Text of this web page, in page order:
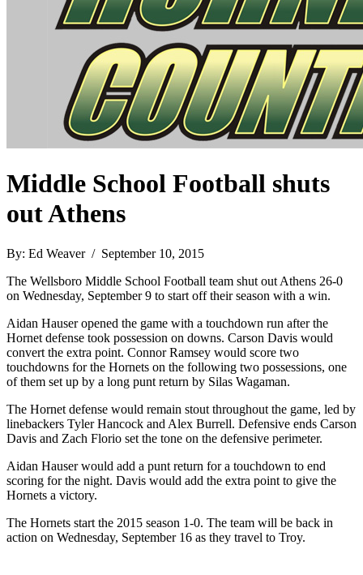
Middle School Football shuts
out Athens
By: Ed Weaver / September 10, 2015
The Wellsboro Middle School Football team shut out Athens 26-0
on Wednesday, September 9 to start off their season with a win.
Aidan Hauser opened the game with a touchdown run after the
Hornet defense took possession on downs. Carson Davis would
convert the extra point. Connor Ramsey would score two
touchdowns for the Hornets on the following two possessions, one
of them set up by a long punt return by Silas Wagaman.
The Hornet defense would remain stout throughout the game, led by
linebackers Tyler Hancock and Alex Burrell. Defensive ends Carson
Davis and Zach Florio set the tone on the defensive perimeter.
Aidan Hauser would add a punt return for a touchdown to end
scoring for the night. Davis would add the extra point to give the
Hornets a victory.
The Hornets start the 2015 season 1-0. The team will be back in
action on Wednesday, September 16 as they travel to Troy.